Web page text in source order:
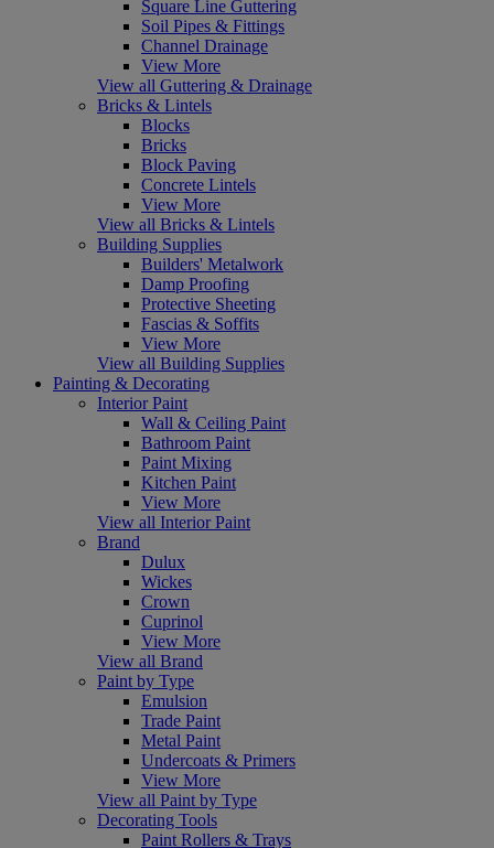
Square Line Guttering
Soil Pipes & Fittings
Channel Drainage
View More
View all Guttering & Drainage
Bricks & Lintels
Blocks
Bricks
Block Paving
Concrete Lintels
View More
View all Bricks & Lintels
Building Supplies
Builders' Metalwork
Damp Proofing
Protective Sheeting
Fascias & Soffits
View More
View all Building Supplies
Painting & Decorating
Interior Paint
Wall & Ceiling Paint
Bathroom Paint
Paint Mixing
Kitchen Paint
View More
View all Interior Paint
Brand
Dulux
Wickes
Crown
Cuprinol
View More
View all Brand
Paint by Type
Emulsion
Trade Paint
Metal Paint
Undercoats & Primers
View More
View all Paint by Type
Decorating Tools
Paint Rollers & Trays